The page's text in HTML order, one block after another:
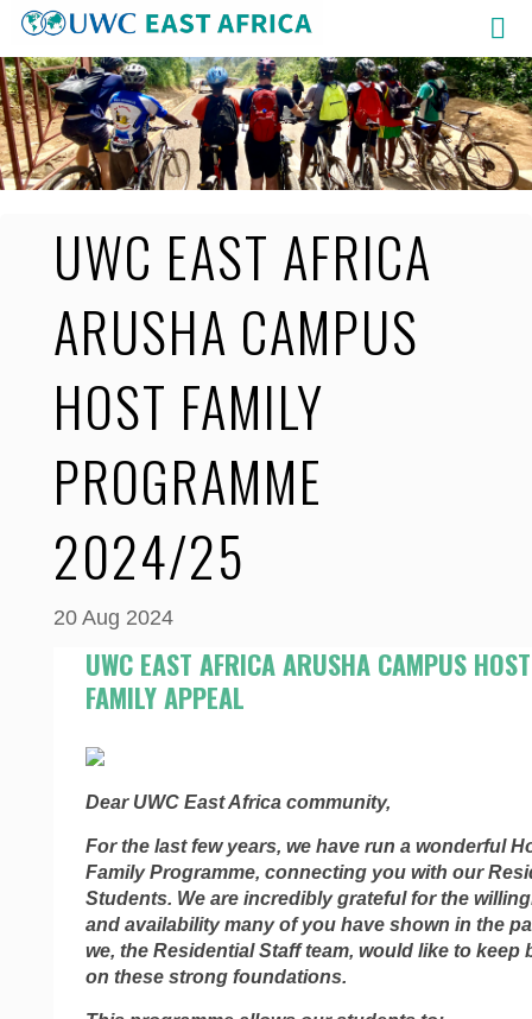
Skip
to
content
UWC EAST AFRICA
ARUSHA CAMPUS
HOST FAMILY
PROGRAMME
2024/25
20 Aug 2024
UWC EAST AFRICA ARUSHA CAMPUS HOST
FAMILY APPEAL
Dear UWC East Africa community,
For the last few years, we have run a wonderful
Family Programme, connecting you with our
Students. We are incredibly grateful for the
and availability many of you have shown in the
we, the Residential Staff team, would like to keep
on these strong foundations.